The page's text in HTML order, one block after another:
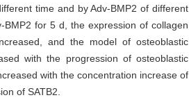
time and by Adv-BMP2 of different
BMP2 for 5 d, the expression of collagen
and the model of osteoblastic
with the progression of osteoblastic
with the concentration increase of
of SATB2.